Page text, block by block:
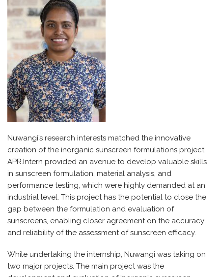
Nuwangi’s research interests matched the innovative
creation of the inorganic sunscreen formulations project.
APR.Intern provided an avenue to develop valuable skills
in sunscreen formulation, material analysis, and
performance testing, which were highly demanded at an
industrial level. This project has the potential to close the
gap between the formulation and evaluation of
sunscreens, enabling closer agreement on the accuracy
and reliability of the assessment of sunscreen efficacy.
While undertaking the internship, Nuwangi was taking on
two major projects. The main project was the